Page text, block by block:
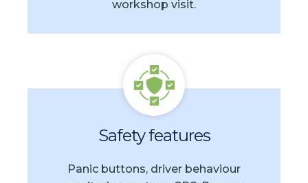
workshop visit.
Safety features
Panic buttons, driver behaviour